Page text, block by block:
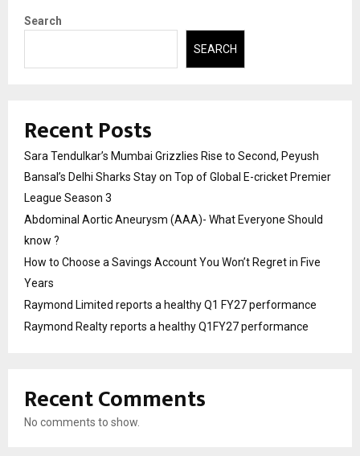
Search
SEARCH
Recent Posts
Sara Tendulkar’s Mumbai Grizzlies Rise to Second, Peyush
Bansal’s Delhi Sharks Stay on Top of Global E-cricket Premier
League Season 3
Abdominal Aortic Aneurysm (AAA)- What Everyone Should
know ?
How to Choose a Savings Account You Won’t Regret in Five
Years
Raymond Limited reports a healthy Q1 FY27 performance
Raymond Realty reports a healthy Q1FY27 performance
Recent Comments
No comments to show.